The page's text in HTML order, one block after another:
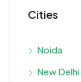
Cities
Noida
New Delhi